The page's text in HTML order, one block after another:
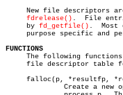
New file descriptors
fdrelease() .  File
     by
fd_getfile() .  Most
purpose specific and
FUNCTIONS
The following functions
file descriptor table
falloc(p, *resultfp,